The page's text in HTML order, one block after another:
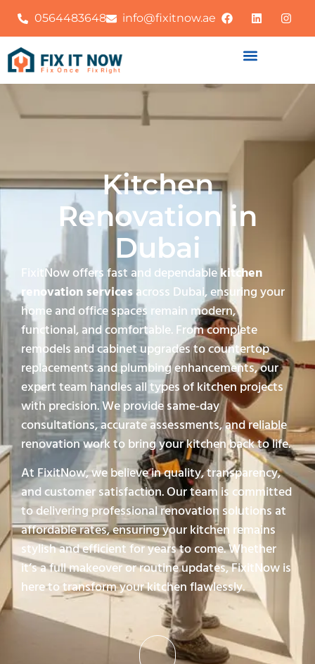
0564483648 info@fixitnow.ae
Kitchen
Renovation in
Dubai
FixitNow offers fast and dependablekitchen
renovation servicesacross Dubai, ensuring your
home and office spaces remain modern,
functional, and comfortable. From complete
remodels and cabinet upgrades to countertop
replacements and plumbing enhancements, our
expert team handles all types of kitchen projects
with precision. We provide same-day
consultations, accurate assessments, and reliable
renovation work to bring your kitchen back to life.
At FixitNow, we believe in quality, transparency,
and customer satisfaction. Our team is committed
to delivering professional renovation solutions at
affordable rates, ensuring your kitchen remains
stylish and efficient for years to come. Whether
it’s a full makeover or routine updates, FixitNow is
here to transform your kitchen flawlessly.